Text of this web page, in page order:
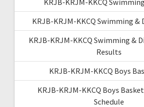
KRJB-KRJM-KKCQ Swimming &
KRJB-KRJM-KKCQ Swimming &
Results
KRJB-KRJM-KKCQ Boys
KRJB-KRJM-KKCQ Boys
Schedule